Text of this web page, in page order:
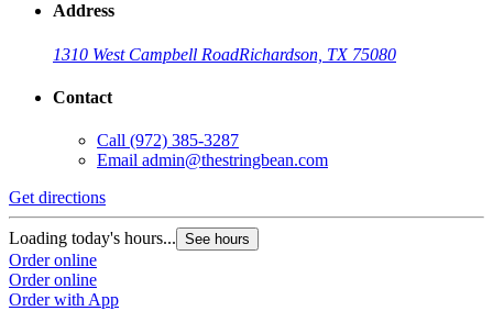
Address
1310 West Campbell RoadRichardson, TX 75080
Contact
Call (972) 385-3287
Email admin@thestringbean.com
Get directions
Loading today's hours... See hours
Order online
Order online
Order with App